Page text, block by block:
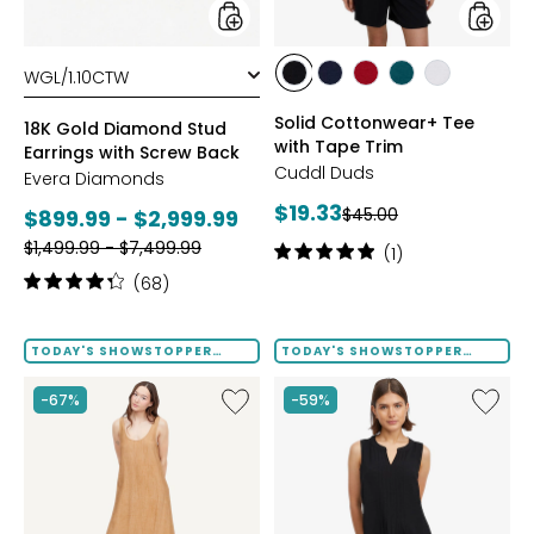
Back
styles
18K Gold Diamond Stud
Earrings with Screw Back
Evera Diamonds
Current
price:
$899.99 - $2,999.99
Previous
price:
$1,499.99 - $7,499.99
Rating:
of
stars
(68)
styles
stylesstyles
BLUES
stylesstylesstyles
Solid Cottonwear+ Tee
with Tape Trim
Cuddl Duds
Current
price:
$19.33Previous
price:
$45.00
Rating:
5
stars
(1)
TODAY'S SHOWSTOPPER
FINAL SALE
-67%
Like
Terra
TODAY'S SHOWSTOPPER
FINAL SALE
-59%
Like
Notch